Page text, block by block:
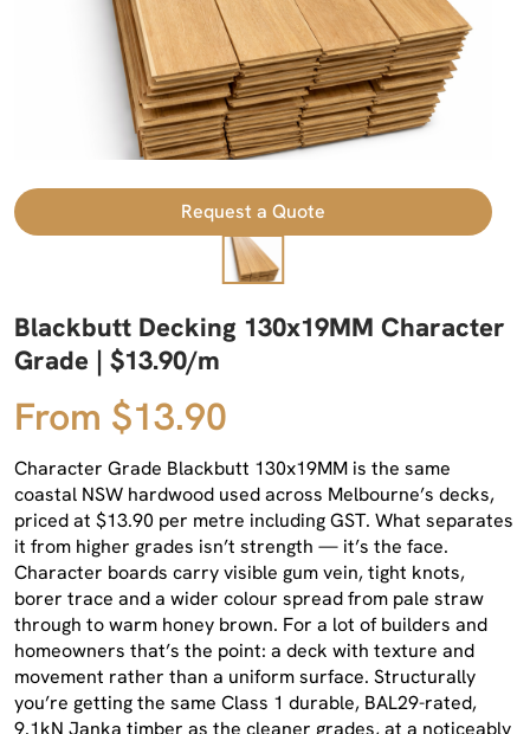
Request a Quote
Blackbutt Decking 130x19MM Character
Grade | $13.90/m
From $13.90
Character Grade Blackbutt 130x19MM is the same
coastal NSW hardwood used across Melbourne’s decks,
priced at $13.90 per metre including GST. What separates
it from higher grades isn’t strength — it’s the face.
Character boards carry visible gum vein, tight knots,
borer trace and a wider colour spread from pale straw
through to warm honey brown. For a lot of builders and
homeowners that’s the point: a deck with texture and
movement rather than a uniform surface. Structurally
you’re getting the same Class 1 durable, BAL29-rated,
9.1kN Janka timber as the cleaner grades, at a noticeably